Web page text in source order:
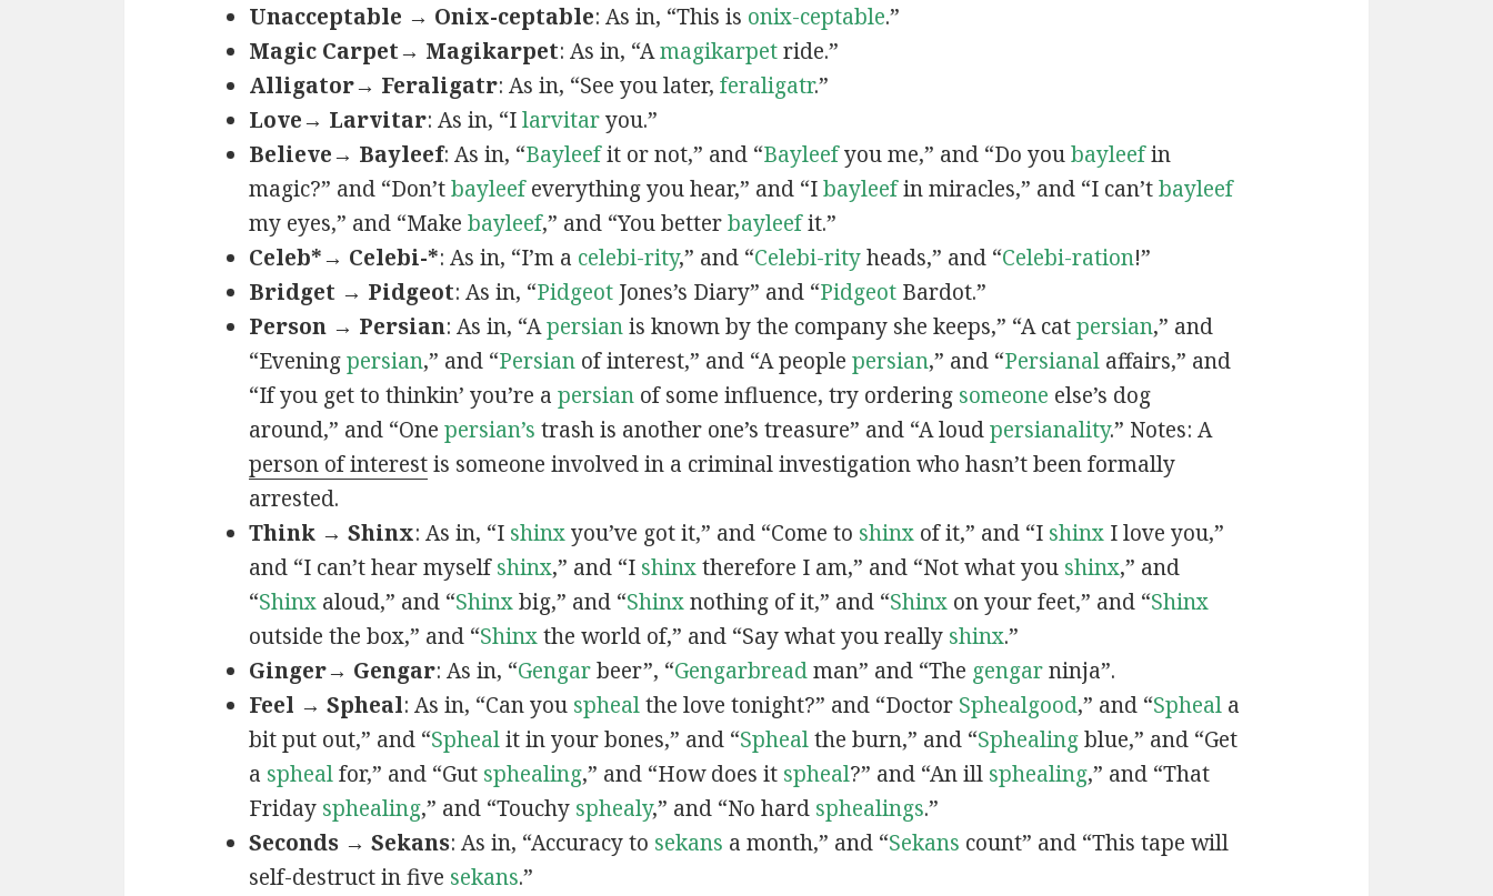
Unacceptable → Onix-ceptable: As in, “This is onix-ceptable.”
Magic Carpet→ Magikarpet: As in, “Amagikarpetride.”
Alligator→ Feraligatr: As in, “See you later, feraligatr.”
Love→ Larvitar: As in, “Ilarvitaryou.”
Believe→ Bayleef: As in, “Bayleefit or not,” and “Bayleefyou me,” and “Do youbayleefin
magic?” and “Don’tbayleefeverything you hear,” and “Ibayleefin miracles,” and “I can’tbayleef
my eyes,” and “Make bayleef,” and “You betterbayleefit.”
Celeb*→ Celebi-*: As in, “I’m a celebi-rity,” and “Celebi-rityheads,” and “Celebi-ration!”
Bridget → Pidgeot: As in, “PidgeotJones’s Diary” and “PidgeotBardot.”
Person → Persian: As in, “Apersianis known by the company she keeps,” “A catpersian,” and
“Eveningpersian,” and “Persianof interest,” and “A people persian,” and “Persianalaffairs,” and
“If you get to thinkin’ you’re a persianof some influence, try ordering someone else’s dog
around,” and “One persian’s trash is another one’s treasure” and “A loudpersianality.” Notes: A
person of interestis someone involved in a criminal investigation who hasn’t been formally
arrested.
Think → Shinx: As in, “I shinxyou’ve got it,” and “Come to shinxof it,” and “I shinxI love you,”
and “I can’t hear myselfshinx,” and “I shinxtherefore I am,” and “Not what you shinx,” and
“Shinxaloud,” and “Shinxbig,” and “Shinxnothing of it,” and “Shinxon your feet,” and “Shinx
outside the box,” and “Shinxthe world of,” and “Say what you really shinx.”
Ginger→ Gengar: As in, “Gengarbeer”, “Gengarbreadman” and “The gengarninja”.
Feel → Spheal: As in, “Can you sphealthe love tonight?” and “Doctor Sphealgood,” and “Spheala
bit put out,” and “Sphealit in your bones,” and “Sphealthe burn,” and “Sphealingblue,” and “Get
a sphealfor,” and “Gut sphealing,” and “How does it spheal?” and “An ill sphealing,” and “That
Friday sphealing,” and “Touchy sphealy,” and “No hard sphealings.”
Seconds → Sekans: As in, “Accuracy to sekans a month,” and “Sekans count” and “This tape will
self-destruct in five sekans.”